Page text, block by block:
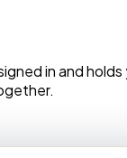
in and